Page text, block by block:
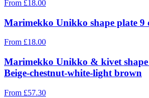
From £18.00
Marimekko Unikko shape plate 9
From £18.00
Marimekko Unikko & kivet shape
Beige-chestnut-white-light brown
From £57.30